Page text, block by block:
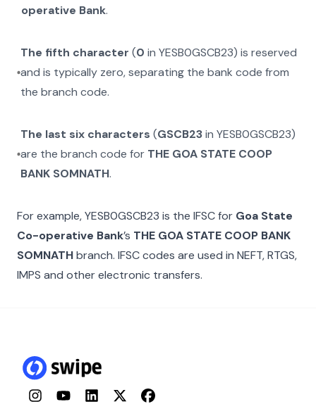
operative Bank.
The fifth character (0 inYESB0GSCB23) is reserved
and is typically zero, separating the bank code from
the branch code.
The last six characters (GSCB23inYESB0GSCB23)
are the branch code for THE GOA STATE COOP
BANK SOMNATH.
For example,YESB0GSCB23 is the IFSC for Goa State
Co-operative Bank’s THE GOA STATE COOP BANK
SOMNATHbranch. IFSC codes are used in NEFT, RTGS,
IMPS and other electronic transfers.
InstagramYouTubeLinkedInTwitterFacebook